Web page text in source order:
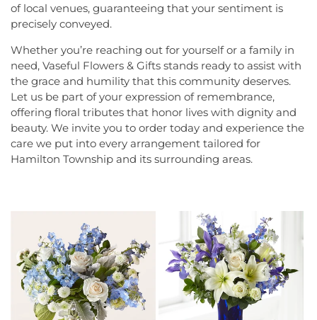
of local venues, guaranteeing that your sentiment is
precisely conveyed.
Whether you’re reaching out for yourself or a family in
need, Vaseful Flowers & Gifts stands ready to assist with
the grace and humility that this community deserves.
Let us be part of your expression of remembrance,
offering floral tributes that honor lives with dignity and
beauty. We invite you to order today and experience the
care we put into every arrangement tailored for
Hamilton Township and its surrounding areas.